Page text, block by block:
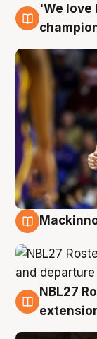
6 Aug
'We love
6 Aug
NBL27